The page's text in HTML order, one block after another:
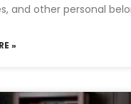
and other personal
»